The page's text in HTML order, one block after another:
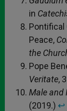
in
Peace,
the
Pope
Veritate,
Male and
(2019.) ↩︎